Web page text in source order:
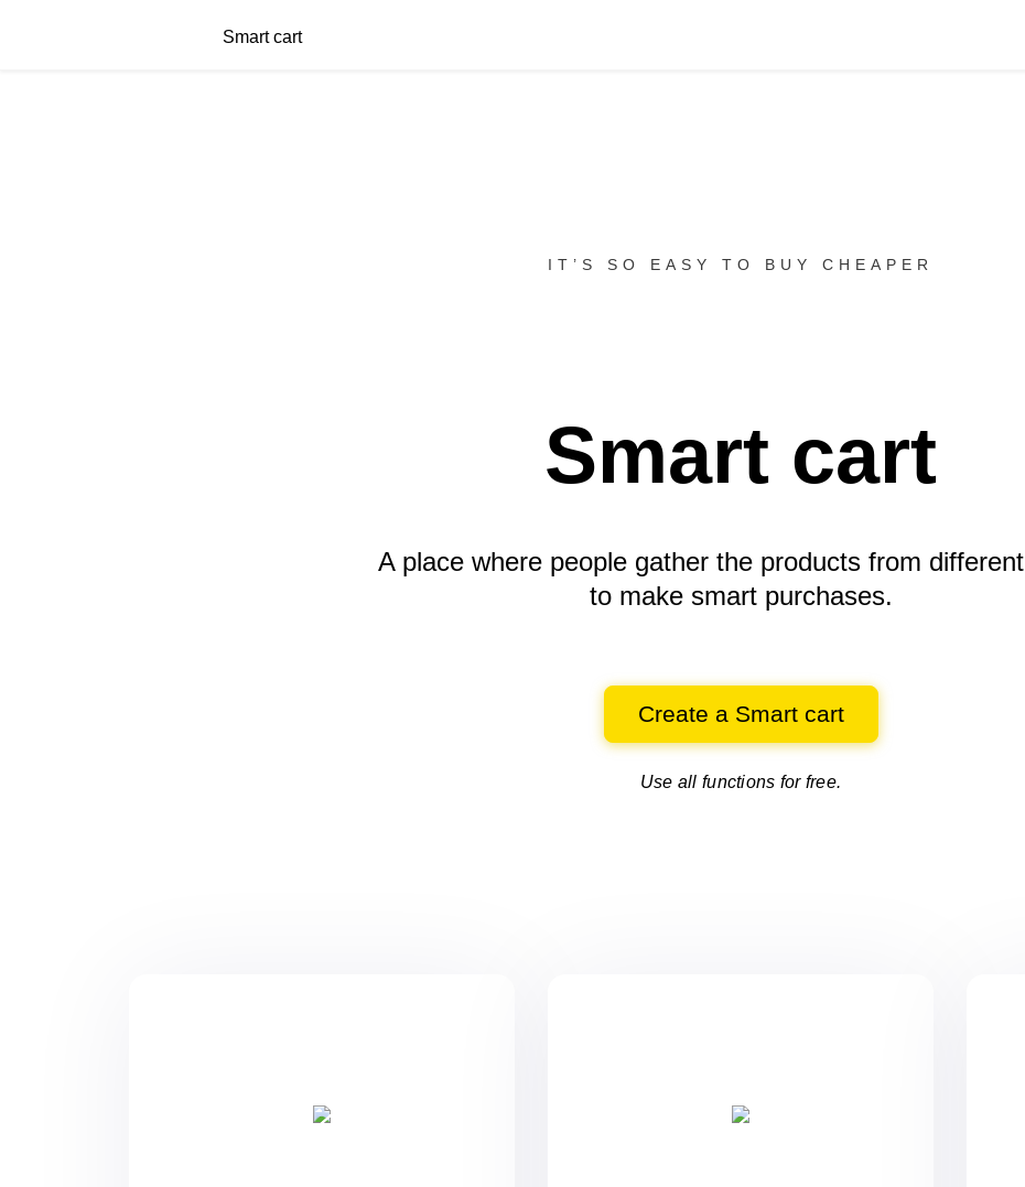
Smart cart
IT’S SO EASY TO BUY CHEAPER
Smart cart
A place where people gather the products from different
to make smart purchases.
Create a Smart cart
Use all functions for free.